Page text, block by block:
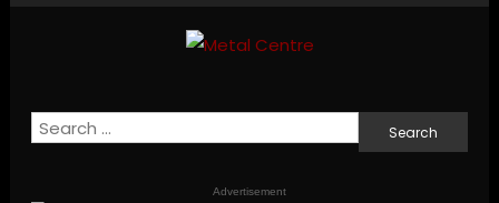
Search
for:
Advertisement